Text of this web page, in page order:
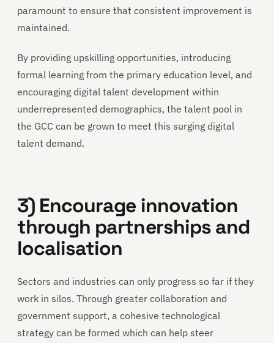
paramount to ensure that consistent improvement is
maintained.
By providing upskilling opportunities, introducing
formal learning from the primary education level, and
encouraging digital talent development within
underrepresented demographics, the talent pool in
the GCC can be grown to meet this surging digital
talent demand.
3) Encourage innovation
through partnerships and
localisation
Sectors and industries can only progress so far if they
work in silos. Through greater collaboration and
government support, a cohesive technological
strategy can be formed which can help steer